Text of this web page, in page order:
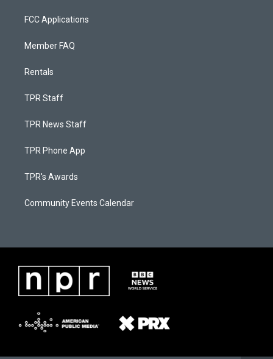
FCC Applications
Member FAQ
Rentals
TPR Staff
TPR News Staff
TPR Phone App
TPR's Awards
Community Events Calendar